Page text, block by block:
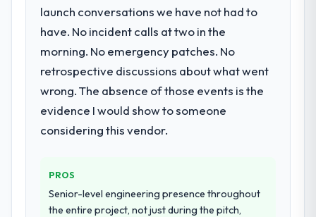
launch conversations we have not had to
have. No incident calls at two in the
morning. No emergency patches. No
retrospective discussions about what went
wrong. The absence of those events is the
evidence I would show to someone
considering this vendor.
PROS
Senior-level engineering presence throughout
the entire project, not just during the pitch,